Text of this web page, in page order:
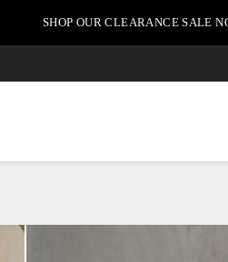
SHOP OUR CLEARANCE SALE